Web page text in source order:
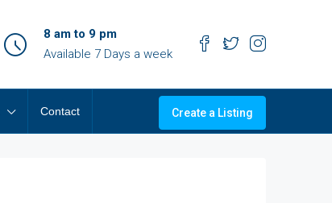
8 am to 9 pm
Available 7 Days a week
Contact Create a Listing